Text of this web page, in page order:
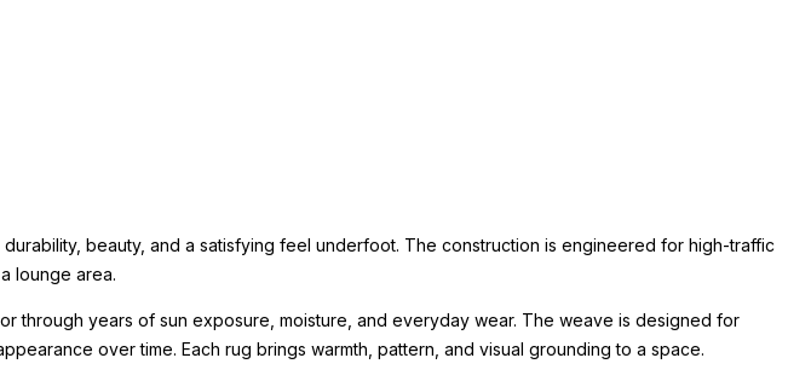
beauty, and a satisfying feel underfoot. The construction is engineered for high-traffic
lounge area.
through years of sun exposure, moisture, and everyday wear. The weave is designed for
over time. Each rug brings warmth, pattern, and visual grounding to a space.